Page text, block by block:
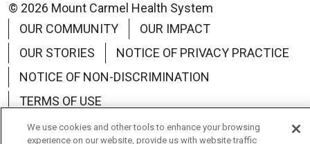
© 2026 Mount Carmel Health System
OUR COMMUNITY
OUR IMPACT
OUR STORIES
NOTICE OF PRIVACY PRACTICE
NOTICE OF NON-DISCRIMINATION
TERMS OF USE
We use cookies and other tools to enhance your browsing
experience on our website, provide us with website traffic